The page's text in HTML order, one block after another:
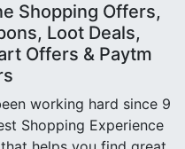
Shopping Offers,
Loot Deals,
Offers & Paytm
working hard since 9
Shopping Experience